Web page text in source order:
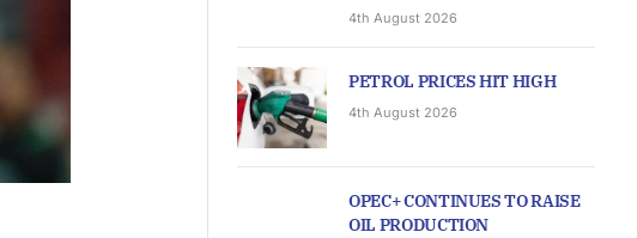
4th August 2026
PETROL PRICES HIT HIGH
4th August 2026
OPEC+ CONTINUES TO RAISE
OIL PRODUCTION